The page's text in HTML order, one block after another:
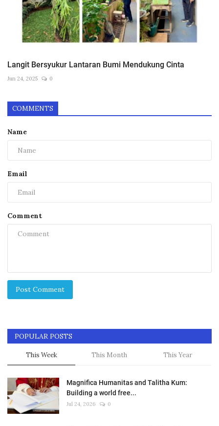
Langit Bersyukur Lantaran Bumi Mendukung Cinta
Jun 24, 2025 0
COMMENTS
Name
Email
Comment
Post Comment
POPULAR POSTS
This Week This Month This Year
Magnifica Humanitas and Talitha Kum:
Building a world free...
Jul 24, 2026 0